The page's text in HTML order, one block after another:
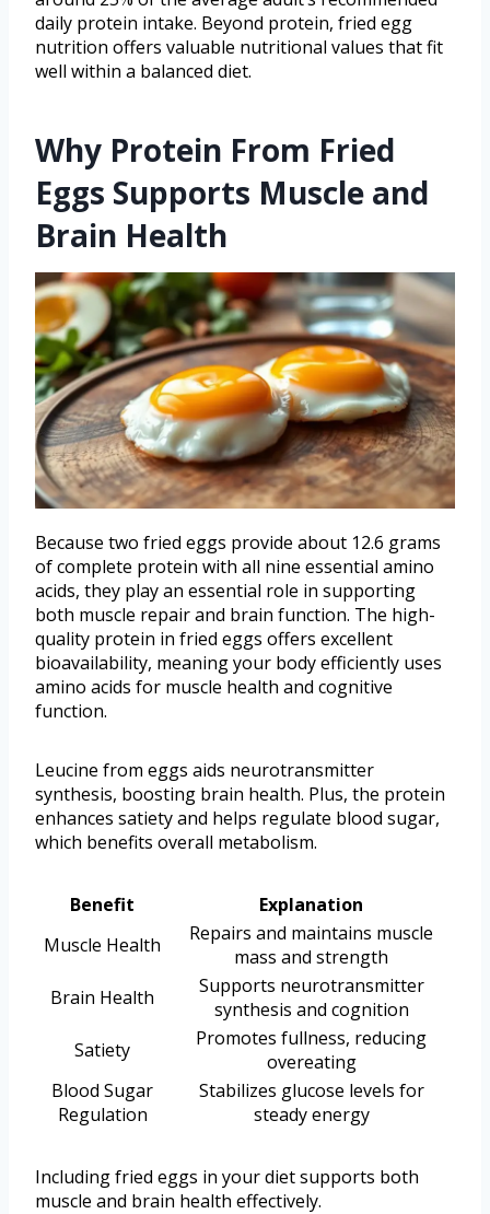
daily protein intake. Beyond protein, fried egg
nutrition offers valuable nutritional values that fit
well within a balanced diet.
Why Protein From Fried
Eggs Supports Muscle and
Brain Health
Because two fried eggs provide about 12.6 grams
of complete protein with all nine essential amino
acids, they play an essential role in supporting
both muscle repair and brain function. The high-
quality protein in fried eggs offers excellent
bioavailability, meaning your body efficiently uses
amino acids for muscle health and cognitive
function.
Leucine from eggs aids neurotransmitter
synthesis, boosting brain health. Plus, the protein
enhances satiety and helps regulate blood sugar,
which benefits overall metabolism.
Benefit
Explanation
Muscle Health
Repairs and maintains muscle
mass and strength
Brain Health
Supports neurotransmitter
synthesis and cognition
Satiety
Promotes fullness, reducing
overeating
Blood Sugar
Regulation
Stabilizes glucose levels for
steady energy
Including fried eggs in your diet supports both
muscle and brain health effectively.